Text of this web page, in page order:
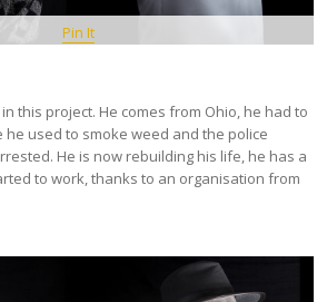
Pin It
this project. He comes from Ohio, he had to
used to smoke weed and the police
He is now rebuilding his life, he has a
to work, thanks to an organisation from